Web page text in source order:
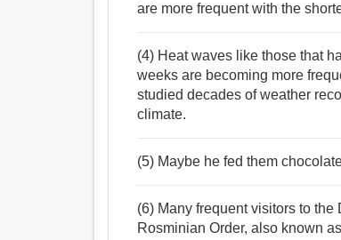
are more frequent with the
(4) Heat waves like those that
weeks are becoming more
studied decades of weather
climate.
(5) Maybe he fed them
(6) Many frequent visitors to
Rosminian Order, also known